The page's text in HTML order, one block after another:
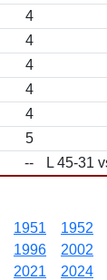
4
4
4
4
4
5
-- L 45-31
1951 1952
1996 2002
2021 2024